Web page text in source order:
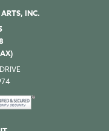
INC.